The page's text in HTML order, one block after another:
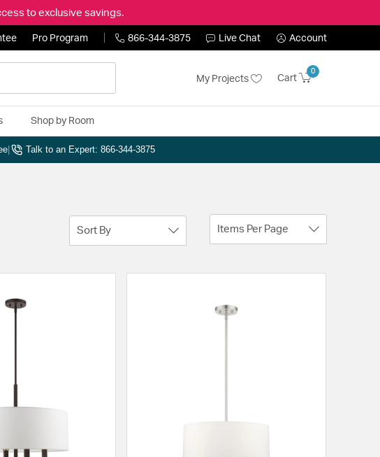
to exclusive savings.
Pro Program 866-344-3875 Live Chat Account
My Projects Cart
0
Shop by Room
Talk to an Expert: 866-344-3875
Sort By Items Per Page